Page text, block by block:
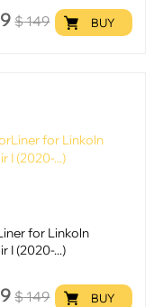
$149 BUY
for Linkoln
I (2020-...)
$149 BUY